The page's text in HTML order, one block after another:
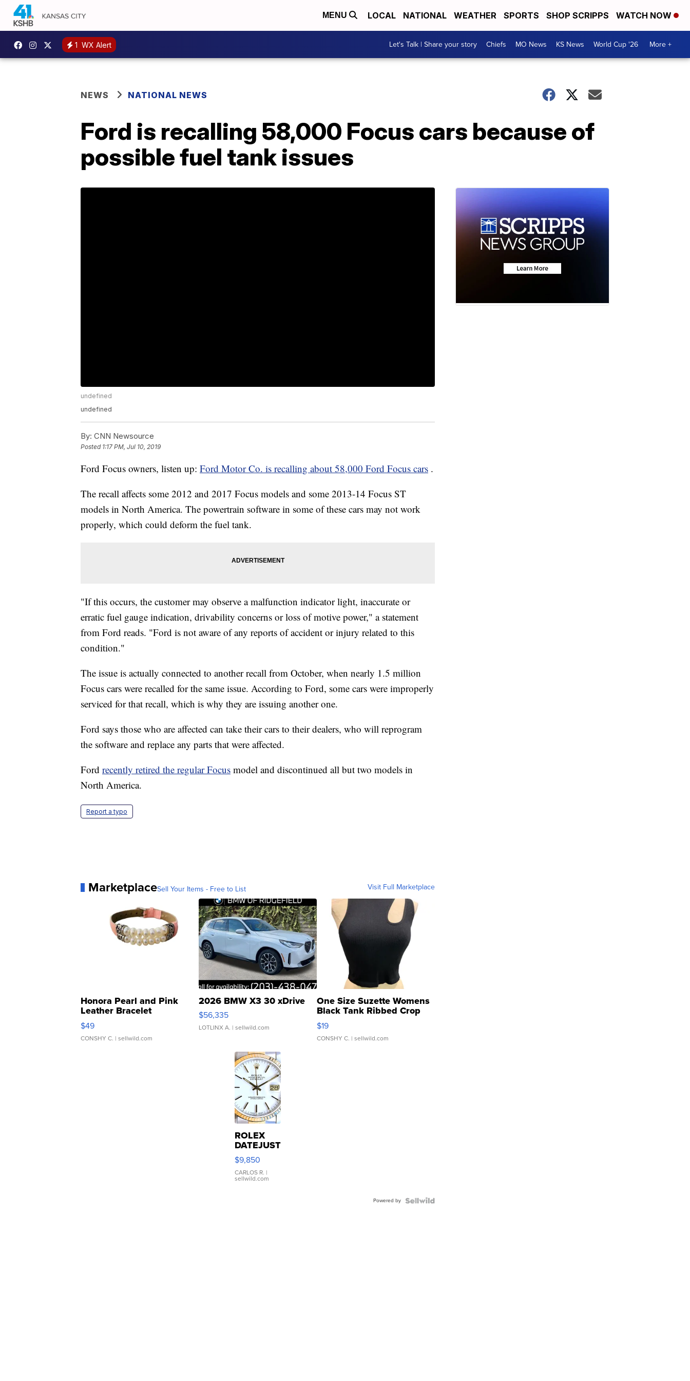
MENU LOCAL NATIONAL WEATHER SPORTS SHOP SCRIPPS WATCH NOW
1 WX Alert Let's Talk | Share your story Chiefs MO News KS News World Cup '26 More +
NEWS NATIONAL NEWS
Ford is recalling 58,000 Focus cars because of
possible fuel tank issues
undefined
undefined
By: CNN Newsource
Posted 1:17 PM, Jul 10, 2019
Ford Focus owners, listen up: Ford Motor Co. is recalling about 58,000 Ford Focus cars .
The recall affects some 2012 and 2017 Focus models and some 2013-14 Focus ST
models in North America. The powertrain software in some of these cars may not work
properly, which could deform the fuel tank.
"If this occurs, the customer may observe a malfunction indicator light, inaccurate or
erratic fuel gauge indication, drivability concerns or loss of motive power," a statement
from Ford reads. "Ford is not aware of any reports of accident or injury related to this
condition."
The issue is actually connected to another recall from October, when nearly 1.5 million
Focus cars were recalled for the same issue. According to Ford, some cars were improperly
serviced for that recall, which is why they are issuing another one.
Ford says those who are affected can take their cars to their dealers, who will reprogram
the software and replace any parts that were affected.
Ford recently retired the regular Focus model and discontinued all but two models in
North America.
Report a typo
MarketplaceSell Your Items - Free to List Visit Full Marketplace
Honora Pearl and Pink
Leather Bracelet
Adjustable Buckle Clo...
$49
CONSHY C. | sellwild.com
2026 BMW X3 30 xDrive
$56,335
LOTLINX A. | sellwild.com
One Size Suzette Womens
Black Tank Ribbed Crop
Asymmetrical ...
$19
CONSHY C. | sellwild.com
ROLEX
DATEJUST
16233
WHITE
DIAL
FLUTED
$9,850
CARLOS R. |
sellwild.com
Powered by